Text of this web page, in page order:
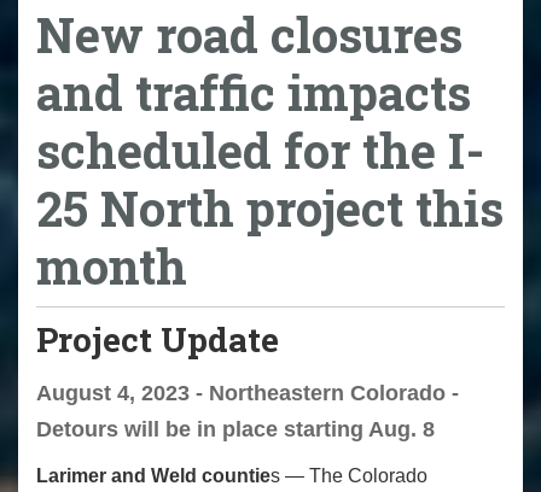
New road closures
and traffic impacts
scheduled for the I-
25 North project this
month
Project Update
August 4, 2023 - Northeastern Colorado -
Detours will be in place starting Aug. 8
Larimer and Weld counties — The Colorado